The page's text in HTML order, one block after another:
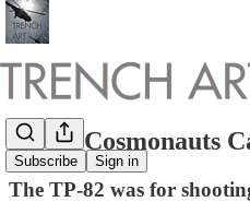
Subscribe Sign in
Soviet Cosmonauts
The TP-82 was for